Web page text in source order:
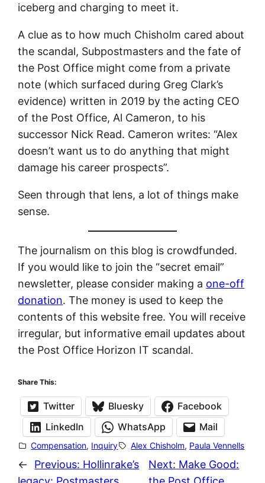
iceberg and charging to meet it.
A clue as to how much Chisholm cared about
the scandal, Subpostmasters and the fate of
the Post Office might come from a private
note (which surfaced during Greg Clark’s
evidence) written in 2019 by the acting CEO
of the Post Office, Al Cameron, to his
successor Nick Read. Cameron writes: “Alex
doesn’t want us to do anything that might
damage his career prospects”.
Seen through that lens, a lot of things make
sense.
The journalism on this blog is crowdfunded.
If you would like to join the “secret email”
newsletter, please consider making a one-off
donation. The money is used to keep the
contents of this website free. You will receive
irregular, but informative email updates about
the Post Office Horizon IT scandal.
Share This:
Twitter Bluesky
Facebook
LinkedIn
WhatsApp Mail
Compensation, Inquiry Alex Chisholm, Paula Vennells
← Previous: Hollinrake’s
Next: Make Good: